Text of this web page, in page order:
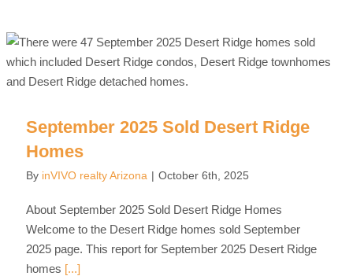
September 2025 Sold Desert Ridge
Homes
By inVIVO realty Arizona | October 6th, 2025
About September 2025 Sold Desert Ridge Homes
Welcome to the Desert Ridge homes sold September
2025 page. This report for September 2025 Desert Ridge
homes [...]